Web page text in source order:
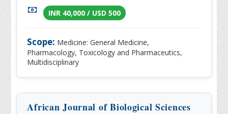
INR 40,000 / USD 500
Scope: Medicine: General Medicine,
Pharmacology, Toxicology and Pharmaceutics,
Multidisciplinary
African Journal of Biological Sciences